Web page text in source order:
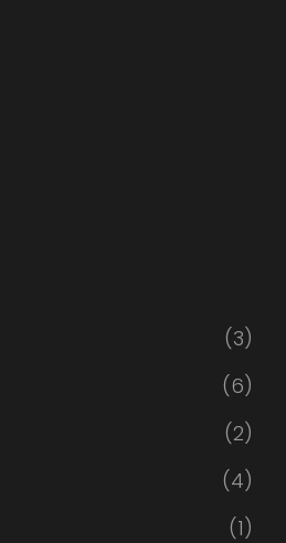
(3)
(6)
(2)
(4)
(1)